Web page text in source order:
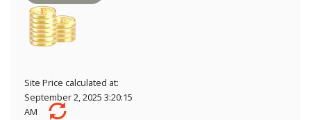
Site Price calculated at:
September 2, 2025 3:20:15
AM